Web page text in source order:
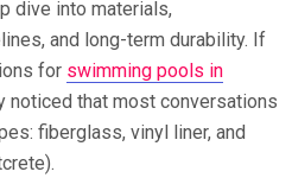
dive into materials,
and long-term durability. If
for swimming pools in
noticed that most conversations
fiberglass, vinyl liner, and